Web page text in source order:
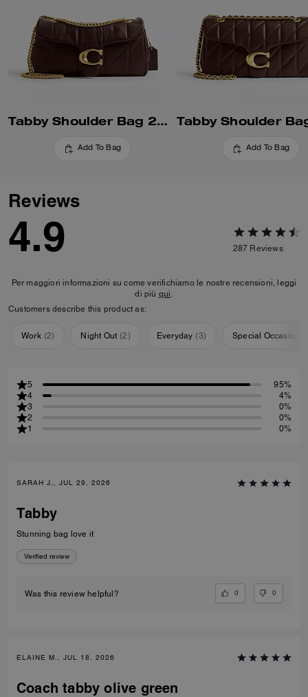
Tabby Shoulder Bag 26 With Quilting
Add To Bag Add To Bag
Reviews
4.9 287 Reviews
Per maggiori informazioni su come verifichiamo le nostre recensioni, leggi
di più qui.
Customers describe this product as:
Work (2) Night Out (2) Everyday (3) Special Occasion
5
95%
4
4%
3
0%
2
0%
1
0%
SARAH J., JUL 29, 2026
Tabby
Stunning bag love it
Verified review
Was this review helpful? 0 0
ELAINE M., JUL 18, 2026
Coach tabby olive green